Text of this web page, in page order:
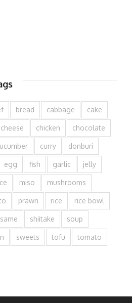
bread cabbage cake
cheese chicken chocolate
curry donburi
egg fish garlic jelly
miso mushrooms
prawn rice rice bowl
shiitake soup
sweets tofu tomato